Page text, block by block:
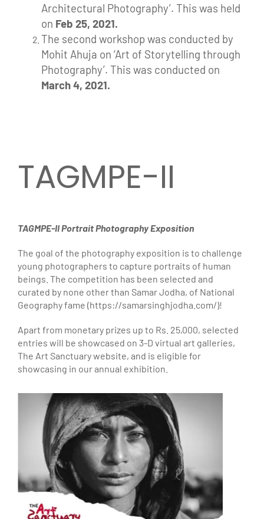
Architectural Photography’. This was held
on Feb 25, 2021.
The second workshop was conducted by
Mohit Ahuja on ‘Art of Storytelling through
Photography’. This was conducted on
March 4, 2021.
TAGMPE-II
TAGMPE-II Portrait Photography Exposition
The goal of the photography exposition is to challenge
young photographers to capture portraits of human
beings. The competition has been selected and
curated by none other than Samar Jodha, of National
Geography fame (https://samarsinghjodha.com/)!
Apart from monetary prizes up to Rs. 25,000, selected
entries will be showcased on 3-D virtual art galleries,
The Art Sanctuary website, and is eligible for
showcasing in our annual exhibition.